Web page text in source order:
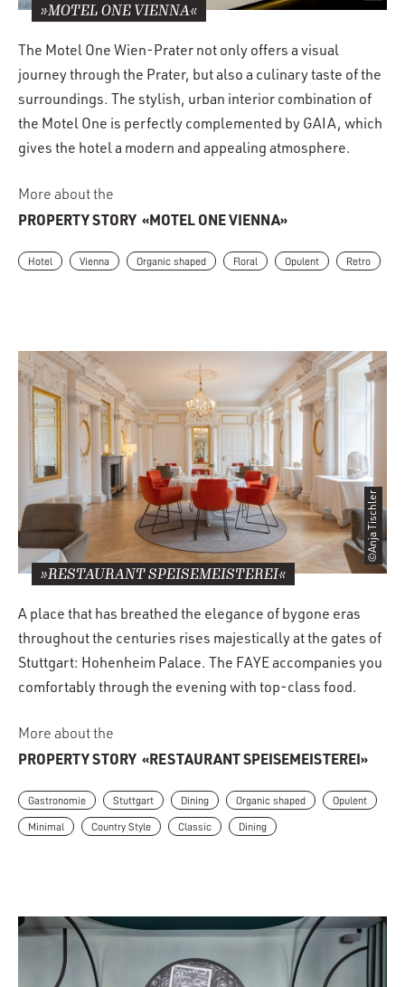
»MOTEL ONE VIENNA«
The Motel One Wien-Prater not only offers a visual
journey through the Prater, but also a culinary taste of the
surroundings. The stylish, urban interior combination of
the Motel One is perfectly complemented by GAIA, which
gives the hotel a modern and appealing atmosphere.
More about the
PROPERTY STORY «MOTEL ONE VIENNA»
Hotel Vienna Organic shaped Floral Opulent Retro
©Anja Tischler
»RESTAURANT SPEISEMEISTEREI«
A place that has breathed the elegance of bygone eras
throughout the centuries rises majestically at the gates of
Stuttgart: Hohenheim Palace. The FAYE accompanies you
comfortably through the evening with top-class food.
More about the
PROPERTY STORY «RESTAURANT SPEISEMEISTEREI»
Gastronomie Stuttgart Dining Organic shaped Opulent
Minimal Country Style Classic Dining